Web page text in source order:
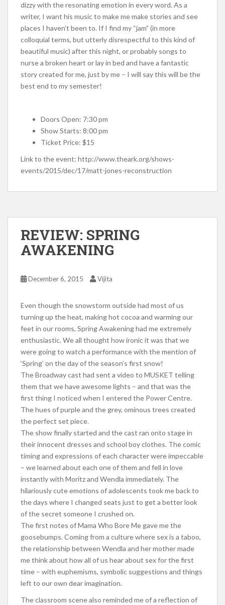
dizzy with the resonating emotion in every word. As a
writer, I want his music to make me make stories and see
places I haven’t been to. If I find my “jam” (in more
colloquial terms, but utterly disrespectful to this kind of
beautiful music) after this night, or probably songs to
nurse a broken heart or lay in bed and have a fantastic
story created for me, just by me – I will say this will be the
best end to my semester!
Doors Open: 7:30 pm
Show Starts: 8:00 pm
Ticket Price: $15
Link to the event: http://www.theark.org/shows-
events/2015/dec/17/matt-jones-reconstruction
REVIEW: SPRING
AWAKENING
December 6, 2015 Vijita
Even though the snowstorm outside had most of us
turning up the heat, making hot cocoa and warming our
feet in our rooms, Spring Awakening had me extremely
enthusiastic. We all thought how ironic it was that we
were going to watch a performance with the mention of
‘Spring’ on the day of the season’s first snow!
The Broadway cast had sent a video to MUSKET telling
them that we have awesome lights – and that was the
first thing I noticed when I entered the Power Centre.
The hues of purple and the grey, ominous trees created
the perfect set piece.
The show finally started and the cast ran onto stage in
their innocent dresses and school boy clothes. The comic
timing and expressions of each character were impeccable
– we learned about each one of them and fell in love
instantly with Moritz and Wendla immediately. The
hilariously cute emotions of adolescents took me back to
the days where I changed seats just to get a better look
of the secret someone I crushed on.
The first notes of Mama Who Bore Me gave me the
goosebumps. Coming from a culture where sex is a taboo,
the relationship between Wendla and her mother made
me think about how all of us hear about sex for the first
time – with euphemisms, symbolic suggestions and things
left to our own dear imagination.
The classroom scene also reminded me of a reflection of